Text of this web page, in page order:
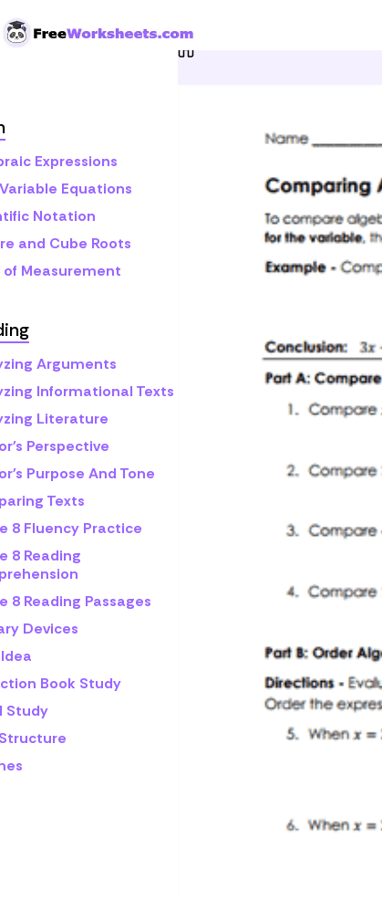
Expressions
Equations
Notation
and Cube Roots
of Measurement
Arguments
Informational Texts
Literature
Perspective
Purpose And Tone
Texts
8 Fluency Practice
8 Reading
8 Reading Passages
Devices
Book Study
Study
Home